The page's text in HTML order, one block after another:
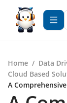
Home / Data
Cloud Based
A